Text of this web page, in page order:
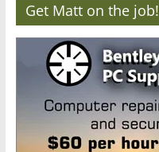
Get Matt on the job!